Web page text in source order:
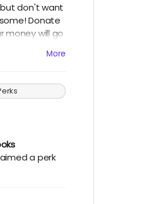
don't want
Donate
money will go
next
of your
More
a perk